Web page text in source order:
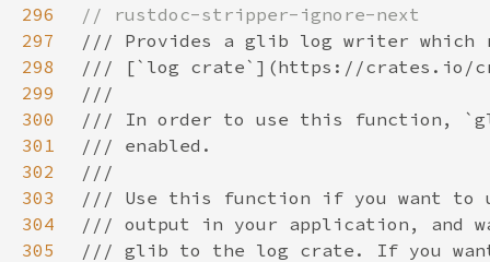
296
297
298
299
300
301
302
303
304
305